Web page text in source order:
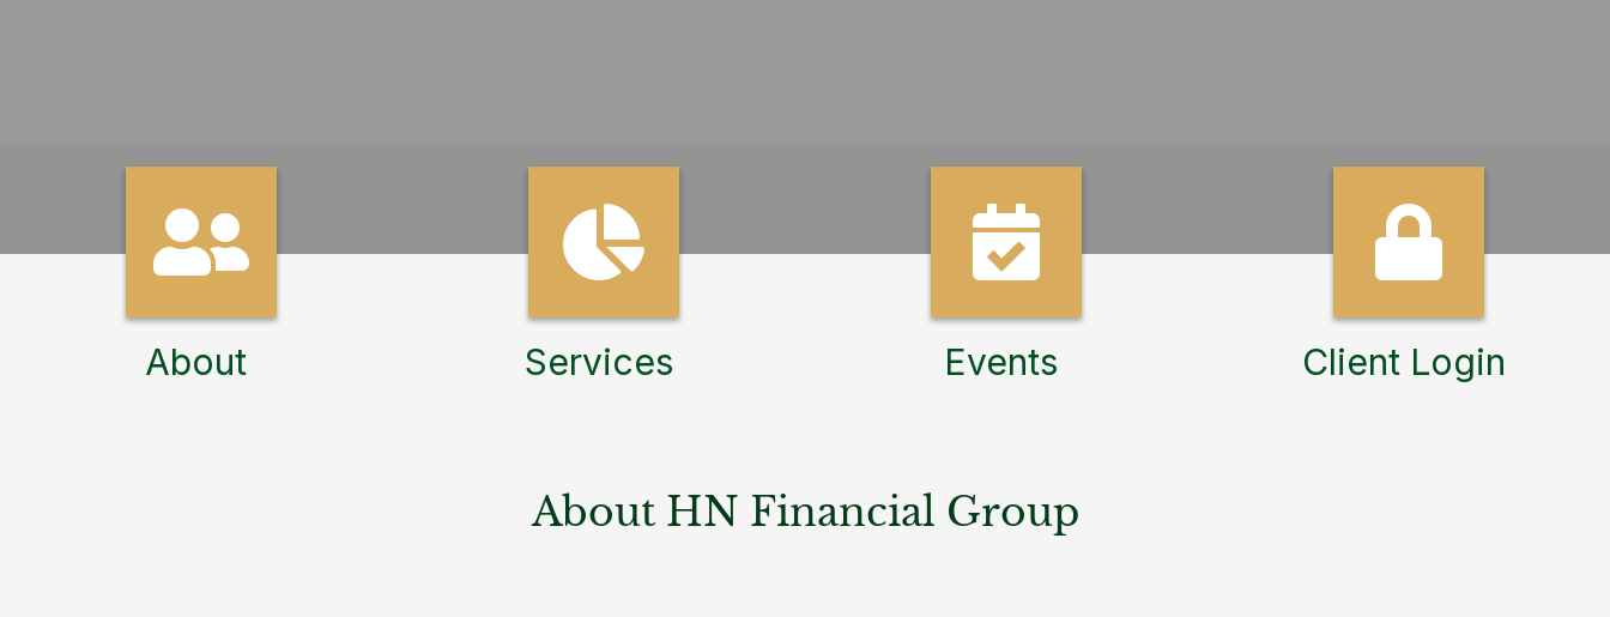
About Services Events Client Login
About HN Financial Group